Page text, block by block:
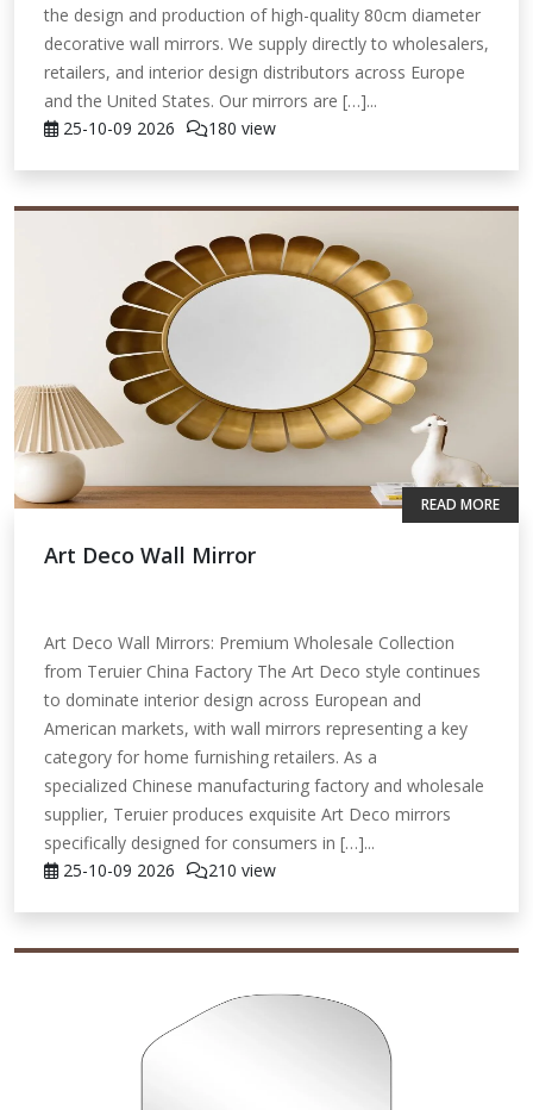
the design and production of high-quality 80cm diameter
decorative wall mirrors. We supply directly to wholesalers,
retailers, and interior design distributors across Europe
and the United States. Our mirrors are […]...
25-10-09 2026 180 view
Art Deco Wall Mirror
Art Deco Wall Mirrors: Premium Wholesale Collection
from Teruier China Factory The Art Deco style continues
to dominate interior design across European and
American markets, with wall mirrors representing a key
category for home furnishing retailers. As a
specialized Chinese manufacturing factory and wholesale
supplier, Teruier produces exquisite Art Deco mirrors
specifically designed for consumers in […]...
25-10-09 2026 210 view
READ MORE